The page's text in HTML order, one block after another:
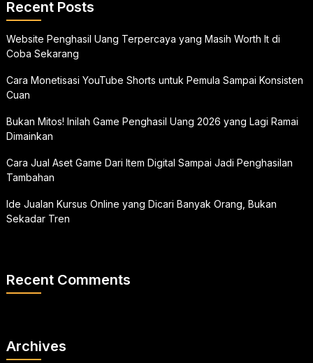
Recent Posts
Website Penghasil Uang Terpercaya yang Masih Worth It di
Coba Sekarang
Cara Monetisasi YouTube Shorts untuk Pemula Sampai Konsisten
Cuan
Bukan Mitos! Inilah Game Penghasil Uang 2026 yang Lagi Ramai
Dimainkan
Cara Jual Aset Game Dari Item Digital Sampai Jadi Penghasilan
Tambahan
Ide Jualan Kursus Online yang Dicari Banyak Orang, Bukan
Sekadar Tren
Recent Comments
Archives